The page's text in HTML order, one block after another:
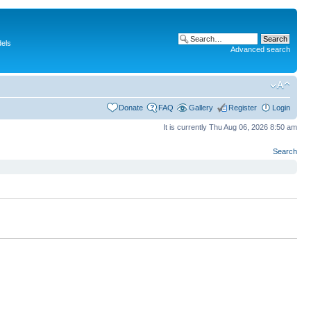
Advanced search
Donate FAQ Gallery Register Login
It is currently Thu Aug 06, 2026 8:50 am
Search